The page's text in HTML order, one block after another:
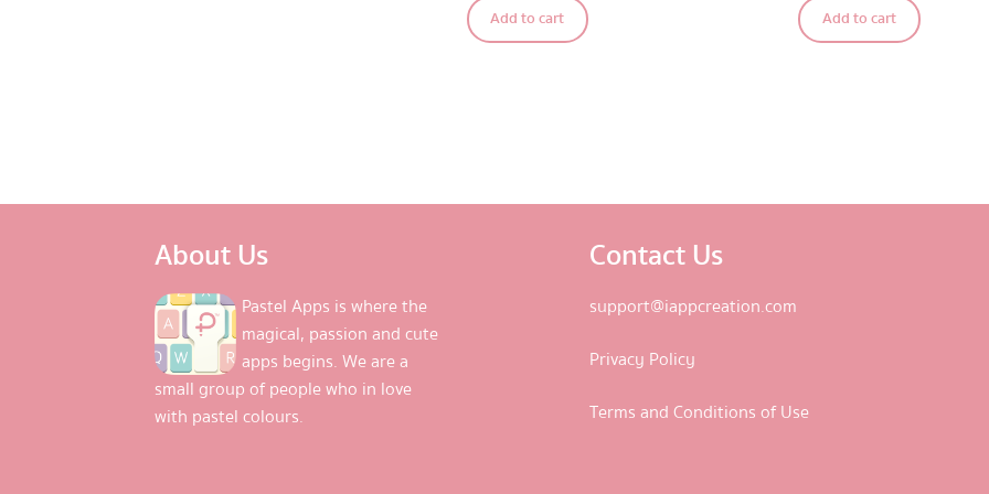
Add to cart out of 5
Add to cart
About Us
Pastel Apps is where the
magical, passion and cute
apps begins. We are a
small group of people who in love
with pastel colours.
Contact Us
support@iappcreation.com
Privacy Policy
Terms and Conditions of Use